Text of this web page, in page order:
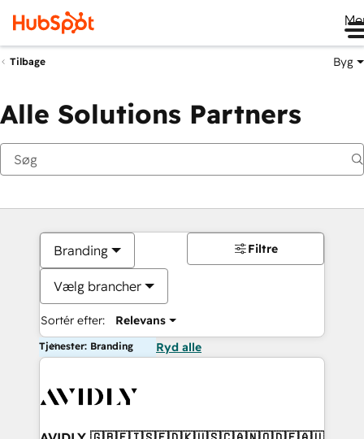
Tilbage Byg
Alle Solutions Partners
Branding
Vælg brancher
Sortér efter: Relevans
Filtre
Tjenester: Branding Ryd alle